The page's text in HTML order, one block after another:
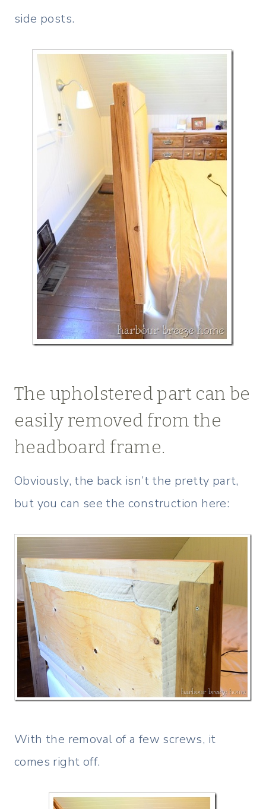
side posts.
The upholstered part can be
easily removed from the
headboard frame.
Obviously, the back isn’t the pretty part,
but you can see the construction here:
With the removal of a few screws, it
comes right off.